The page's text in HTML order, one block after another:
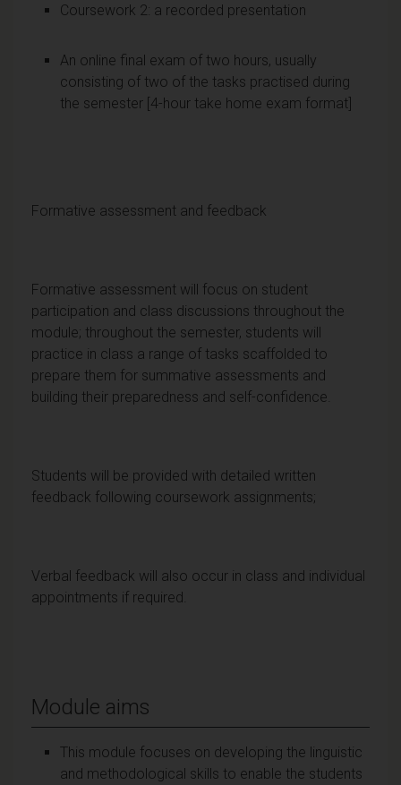
Coursework 2: a recorded presentation
An online final exam of two hours, usually
consisting of two of the tasks practised during
the semester [4-hour take home exam format]
Formative assessment and feedback
Formative assessment will focus on student
participation and class discussions throughout the
module; throughout the semester, students will
practice in class a range of tasks scaffolded to
prepare them for summative assessments and
building their preparedness and self-confidence.
Students will be provided with detailed written
feedback following coursework assignments;
Verbal feedback will also occur in class and individual
appointments if required.
Module aims
This module focuses on developing the linguistic
and methodological skills to enable the students